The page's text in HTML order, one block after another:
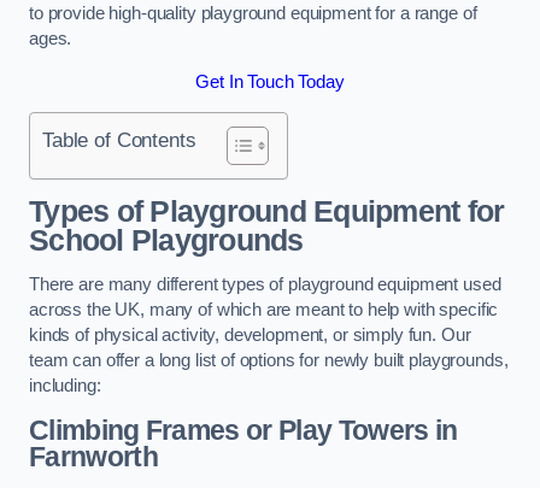
to provide high-quality playground equipment for a range of
ages.
Get In Touch Today
Table of Contents
Types of Playground Equipment for
School Playgrounds
There are many different types of playground equipment used
across the UK, many of which are meant to help with specific
kinds of physical activity, development, or simply fun. Our
team can offer a long list of options for newly built playgrounds,
including:
Climbing Frames or Play Towers in
Farnworth